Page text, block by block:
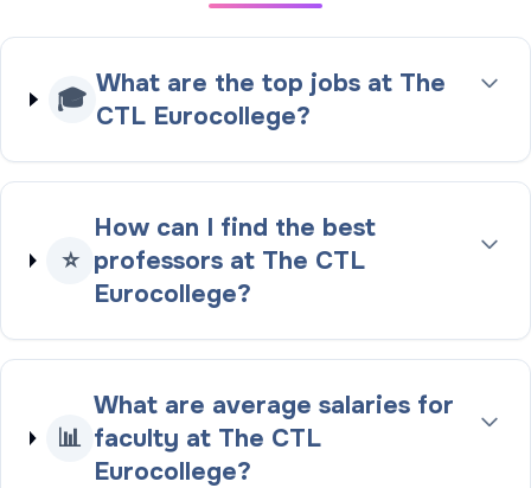
🎓
What are the top jobs at The
CTL Eurocollege?
⭐
How can I find the best
professors at The CTL
Eurocollege?
📊
What are average salaries for
faculty at The CTL
Eurocollege?